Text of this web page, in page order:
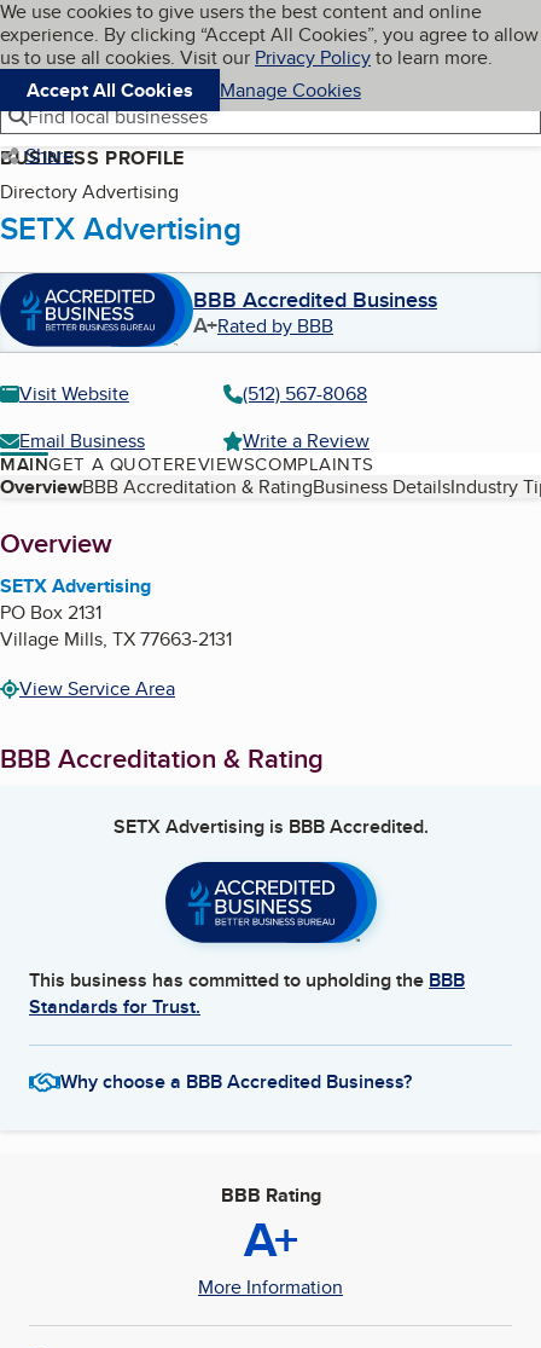
Skip to main content
Cookies on BBB.org
We use cookies to give users the best content and online
experience. By clicking “Accept All Cookies”, you agree to allow
us to use all cookies. Visit our Privacy Policyto learn more.
Accept All Cookies
Manage Cookies
Navigation menu
Menu My BBB
Find local businesses
Share
BUSINESS PROFILE
Directory Advertising
SETX Advertising
BBB Accredited Business
A+Rated by BBB
Visit Website
(512) 567-8068
Email Business
Write a Review
MAINGET A QUOTEREVIEWSCOMPLAINTS
Table of Contents
OverviewBBB Accreditation & RatingBusiness DetailsIndustry
About
Overview
SETX Advertising
PO Box 2131
Village Mills, TX77663-2131
View Service Area
BBB Accreditation & Rating
SETX Advertisingis BBB Accredited.
This business has committed to upholding the BBB
Standards for Trust.
Why choose a BBB Accredited Business?
BBB Rating
A+
More Information